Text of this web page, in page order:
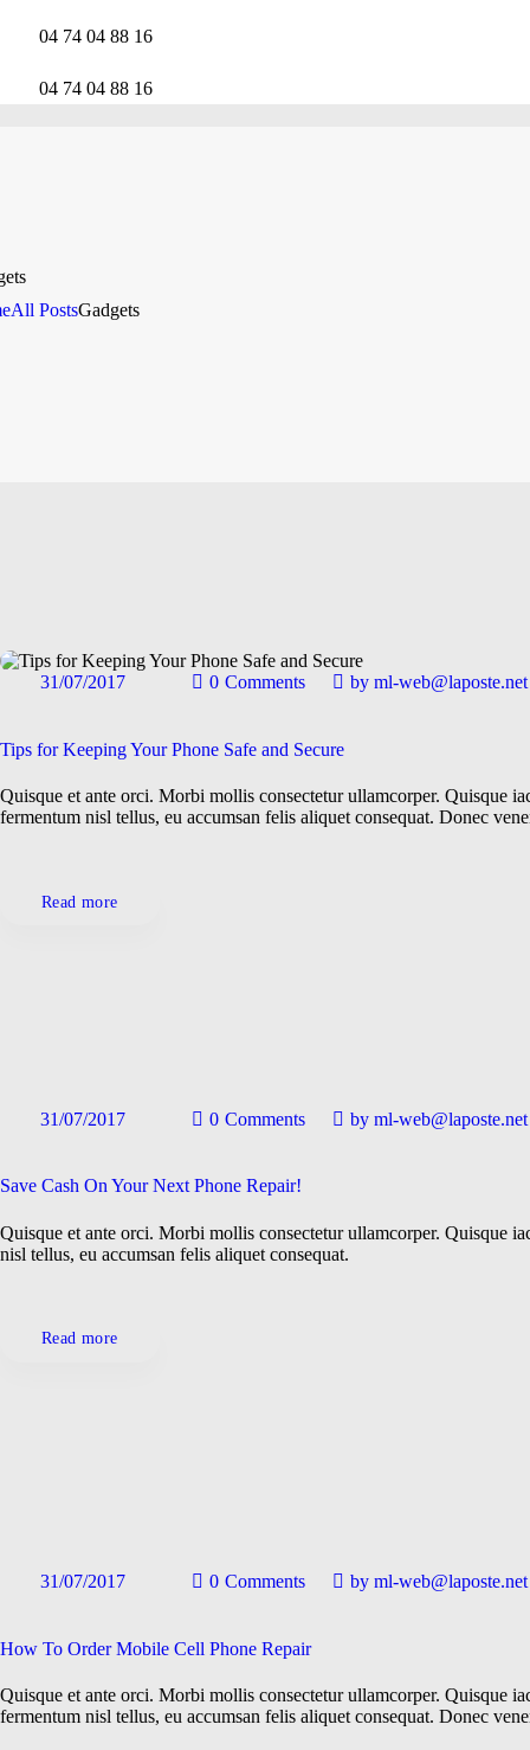
04 74 04 88 16
04 74 04 88 16
All PostsGadgets
CALLADE MOBILITY
RÉPARATION MOBILE
RÉPARATION AU
TRAVAIL
Repairs Technologies
31/07/2017 0 Comments byml-web@laposte.net
Tips for Keeping Your Phone Safe and Secure
Quisque et ante orci. Morbi mollis consectetur ullamcorper. Quisque
fermentum nisl tellus, eu accumsan felis aliquet consequat. Donec
Read more
31/07/2017 0 Comments byml-web@laposte.net
Save Cash On Your Next Phone Repair!
Quisque et ante orci. Morbi mollis consectetur ullamcorper. Quisque
nisl tellus, eu accumsan felis aliquet consequat.
Read more
31/07/2017 0 Comments byml-web@laposte.net
How To Order Mobile Cell Phone Repair
Quisque et ante orci. Morbi mollis consectetur ullamcorper. Quisque
fermentum nisl tellus, eu accumsan felis aliquet consequat. Donec